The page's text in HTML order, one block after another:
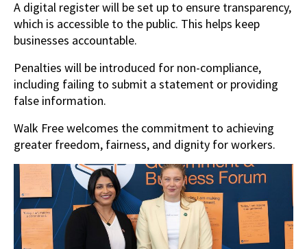
A digital register will be set up to ensure transparency,
which is accessible to the public. This helps keep
businesses accountable.
Penalties will be introduced for non-compliance,
including failing to submit a statement or providing
false information.
Walk Free welcomes the commitment to achieving
greater freedom, fairness, and dignity for workers.